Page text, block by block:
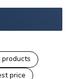
price